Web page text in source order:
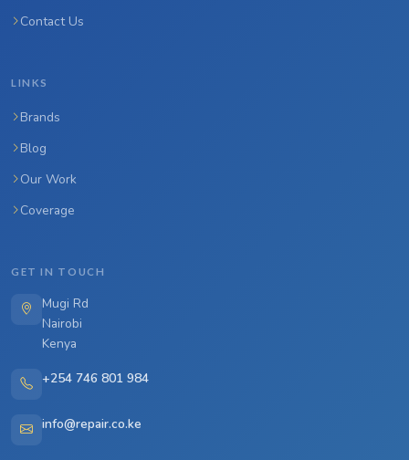
Contact Us
LINKS
Brands
Blog
Our Work
Coverage
GET IN TOUCH
Mugi Rd
Nairobi
Kenya
+254 746 801 984
info@repair.co.ke